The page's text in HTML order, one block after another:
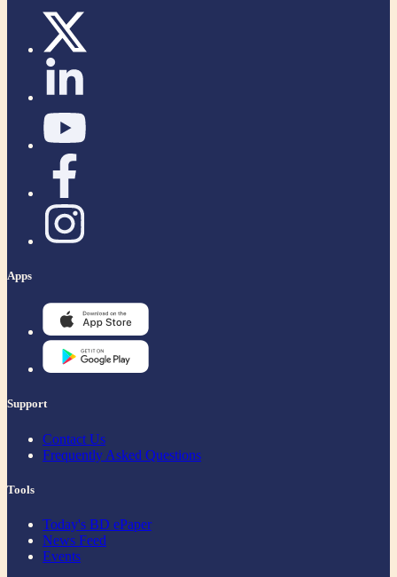
Apps
Support
Contact Us
Frequently Asked Questions
Tools
Today's BD ePaper
News Feed
Events